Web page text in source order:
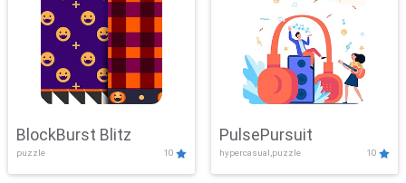
BlockBurst Blitz
puzzle 10
PulsePursuit
hypercasual,puzzle 10